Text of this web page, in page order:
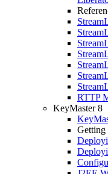
RTTP
KeyMaster 8
Getting